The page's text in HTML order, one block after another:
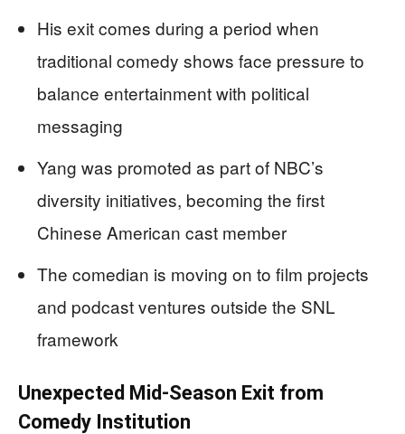
His exit comes during a period when
traditional comedy shows face pressure to
balance entertainment with political
messaging
Yang was promoted as part of NBC’s
diversity initiatives, becoming the first
Chinese American cast member
The comedian is moving on to film projects
and podcast ventures outside the SNL
framework
Unexpected Mid-Season Exit from
Comedy Institution